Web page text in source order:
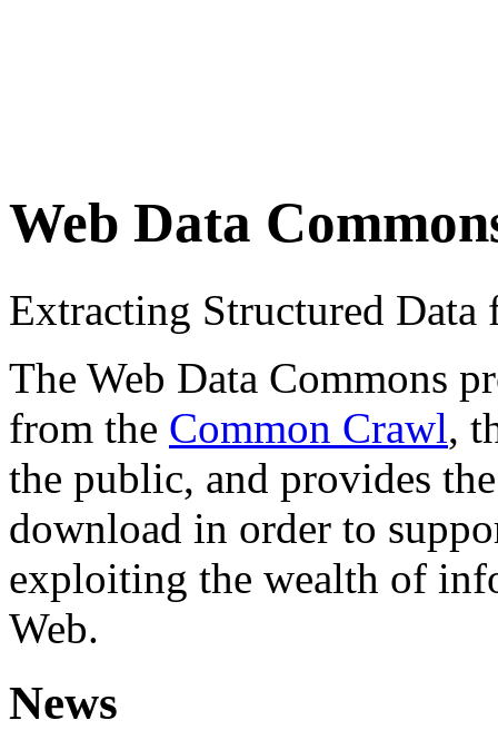
Web Data
Extracting Structured
The Web Data Commons
from the Common Crawl,
the public, and provides
download in order to
exploiting the wealth of
Web.
News